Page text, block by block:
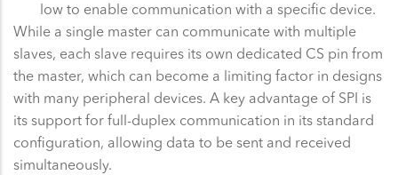
low to enable communication with a specific device.
While a single master can communicate with multiple
slaves, each slave requires its own dedicated CS pin from
the master, which can become a limiting factor in designs
with many peripheral devices. A key advantage of SPI is
its support for full-duplex communication in its standard
configuration, allowing data to be sent and received
simultaneously.